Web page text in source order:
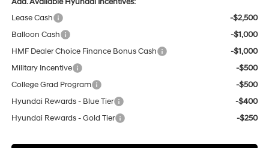
Add. Available Hyundai Incentives:
Lease Cash
-$2,500
Balloon Cash
-$1,000
HMF Dealer Choice Finance Bonus Cash
-$1,000
Military Incentive
-$500
College Grad Program
-$500
Hyundai Rewards - Blue Tier
-$400
Hyundai Rewards - Gold Tier
-$250